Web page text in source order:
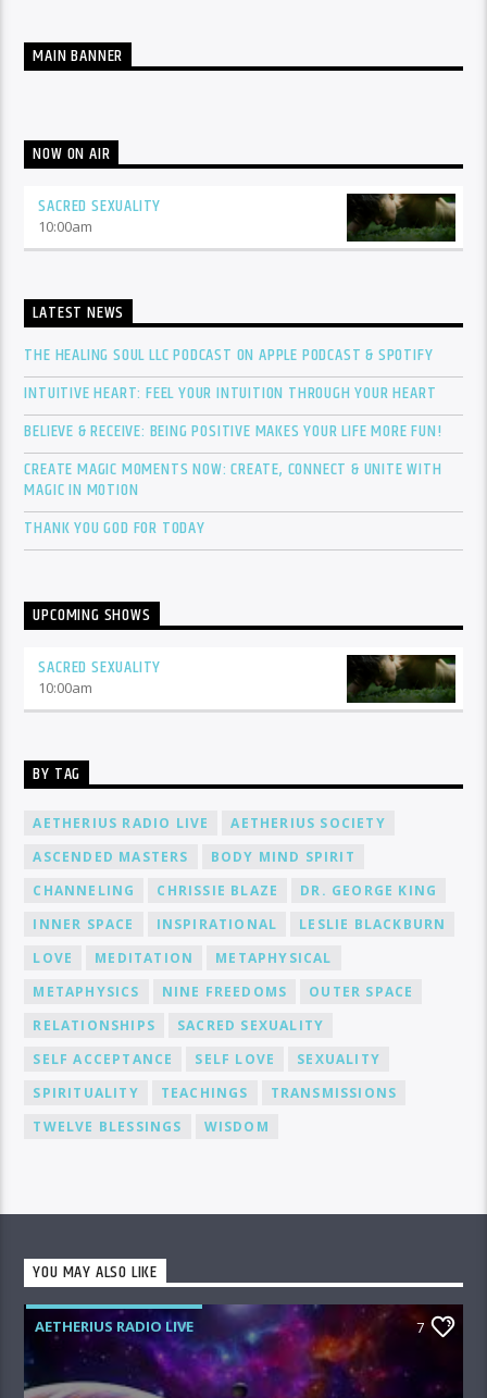
MAIN BANNER
NOW ON AIR
SACRED SEXUALITY
10:00am
LATEST NEWS
THE HEALING SOUL LLC PODCAST ON APPLE PODCAST & SPOTIFY
INTUITIVE HEART: FEEL YOUR INTUITION THROUGH YOUR HEART
BELIEVE & RECEIVE: BEING POSITIVE MAKES YOUR LIFE MORE FUN!
CREATE MAGIC MOMENTS NOW: CREATE, CONNECT & UNITE WITH
MAGIC IN MOTION
THANK YOU GOD FOR TODAY
UPCOMING SHOWS
SACRED SEXUALITY
10:00am
BY TAG
AETHERIUS RADIO LIVE
AETHERIUS SOCIETY
ASCENDED MASTERS
BODY MIND SPIRIT
CHANNELING
CHRISSIE BLAZE
DR. GEORGE KING
INNER SPACE
INSPIRATIONAL
LESLIE BLACKBURN
LOVE
MEDITATION
METAPHYSICAL
METAPHYSICS
NINE FREEDOMS
OUTER SPACE
RELATIONSHIPS
SACRED SEXUALITY
SELF ACCEPTANCE
SELF LOVE
SEXUALITY
SPIRITUALITY
TEACHINGS
TRANSMISSIONS
TWELVE BLESSINGS
WISDOM
YOU MAY ALSO LIKE
AETHERIUS RADIO LIVE 7